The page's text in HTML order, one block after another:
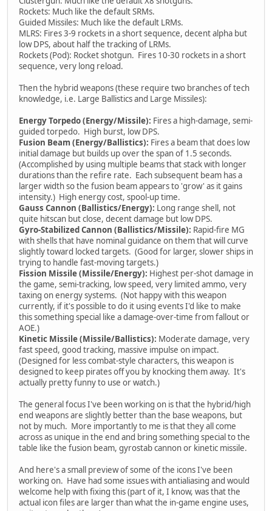
Rockets: Much like the default SRMs.
Guided Missiles: Much like the default LRMs.
MLRS: Fires 3-9 rockets in a short sequence, decent alpha but
low DPS, about half the tracking of LRMs.
Rockets (Pod): Rocket shotgun. Fires 10-30 rockets in a short
sequence, very long reload.
Then the hybrid weapons (these require two branches of tech
knowledge, i.e. Large Ballistics and Large Missiles):
Energy Torpedo (Energy/Missile): Fires a high-damage, semi-
guided torpedo. High burst, low DPS.
Fusion Beam (Energy/Ballistics): Fires a beam that does low
initial damage but builds up over the span of 1.5 seconds.
(Accomplished by using multiple beams that stack with longer
durations than the refire rate. Each subsequent beam has a
larger width so the fusion beam appears to 'grow' as it gains
intensity.) High energy cost, spool-up time.
Gauss Cannon (Ballistics/Energy): Long range shell, not
quite hitscan but close, decent damage but low DPS.
Gyro-Stabilized Cannon (Ballistics/Missile): Rapid-fire MG
with shells that have nominal guidance on them that will curve
slightly toward locked targets. (Good for larger, slower ships in
trying to handle fast-moving targets.)
Fission Missile (Missile/Energy): Highest per-shot damage in
the game, semi-tracking, low speed, very limited ammo, very
taxing on energy systems. (Not happy with this weapon
currently, if it's possible to do it using events I'd like to make
this something special like a damage-over-time from fallout or
AOE.)
Kinetic Missile (Missile/Ballistics): Moderate damage, very
fast speed, good tracking, massive impulse on impact.
(Designed for less combat-style characters, this weapon is
designed to keep pirates off you by knocking them away. It's
actually pretty funny to use or watch.)
The general focus I've been working on is that the hybrid/high
end weapons are slightly better than the base weapons, but
not by much. More importantly to me is that they all come
across as unique in the end and bring something special to the
table like the fusion beam, gyrostab cannon or kinetic missile.
And here's a small preview of some of the icons I've been
working on. Have had some issues with antialiasing and would
welcome help with fixing this (part of it, I know, was that the
actual icon files are larger than what the in-game engine uses,